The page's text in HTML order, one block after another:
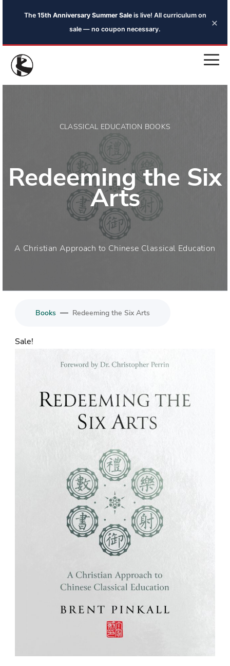
The 15th Anniversary Summer Saleis live! All curriculum on
sale — no coupon necessary.
×
CLASSICAL EDUCATION BOOKS
Redeeming the Six
Arts
A Christian Approach to Chinese Classical Education
Books — Redeeming the Six Arts
Sale!